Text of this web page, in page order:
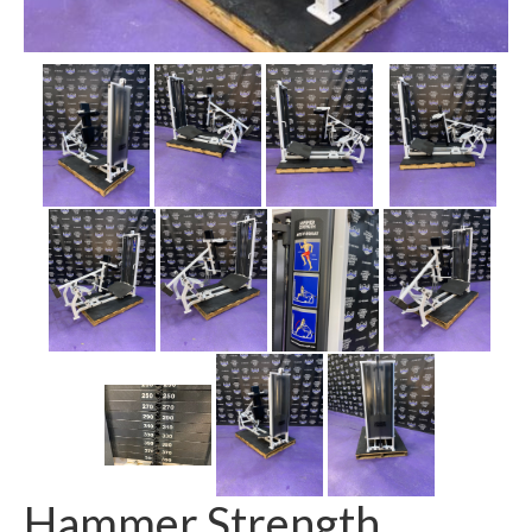
SHIPPING QUOTE
CONTACT
SELL YOUR EQUIPMENT